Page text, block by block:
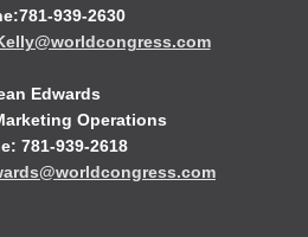
939-2630
Edwards
Operations
781-939-2618